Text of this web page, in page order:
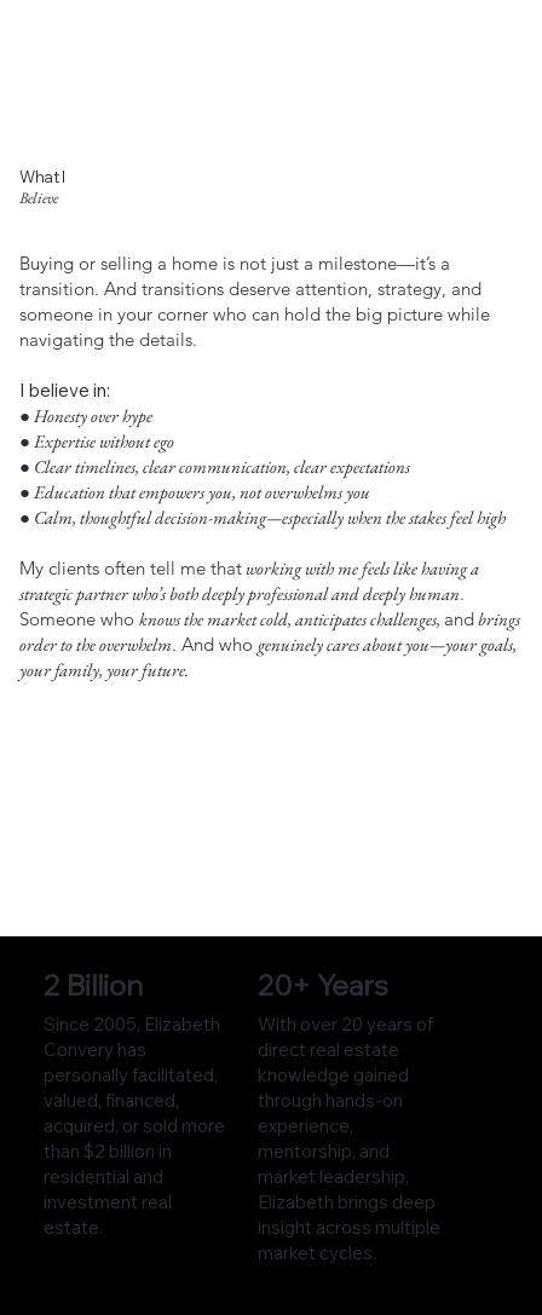
What I
Believe
Buying or selling a home is not just a milestone—it’s a
transition. And transitions deserve attention, strategy, and
someone in your corner who can hold the big picture while
navigating the details.
I believe in:
● Honesty over hype
● Expertise without ego
● Clear timelines, clear communication, clear expectations
● Education that empowers you, not overwhelms you
● Calm, thoughtful decision-making—especially when the stakes feel high
My clients often tell me thatworking with me feels like having a
strategic partner who’s both deeply professional and deeply human.
Someone who knows the market cold, anticipates challenges, andbrings
order to the overwhelm. And who genuinely cares about you—your goals,
your family, your future.
2 Billion
Since 2005, Elizabeth
Convery has
personally facilitated,
valued, financed,
acquired, or sold more
than $2 billion in
residential and
investment real
estate.
20+ Years
With over 20 years of
direct real estate
knowledge gained
through hands-on
experience,
mentorship, and
market leadership,
Elizabeth brings deep
insight across multiple
market cycles.